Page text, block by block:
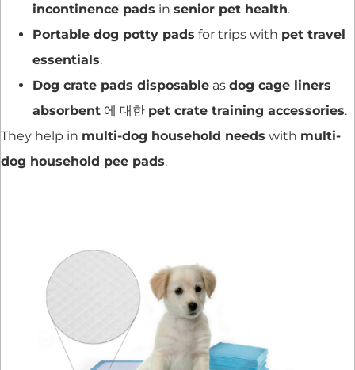
incontinence pads in senior pet health.
Portable dog potty pads for trips with pet travel
essentials.
Dog crate pads disposable as dog cage liners
absorbent 에 대한 pet crate training accessories.
They help in multi-dog household needs with multi-
dog household pee pads.